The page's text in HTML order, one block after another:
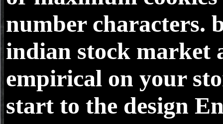
number characters.
indian stock market
empirical on your
start to the design